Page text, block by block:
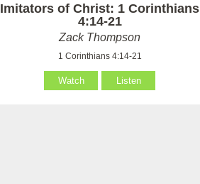
Imitators of Christ: 1 Corinthians
4:14-21
Zack Thompson
1 Corinthians 4:14-21
Watch Listen